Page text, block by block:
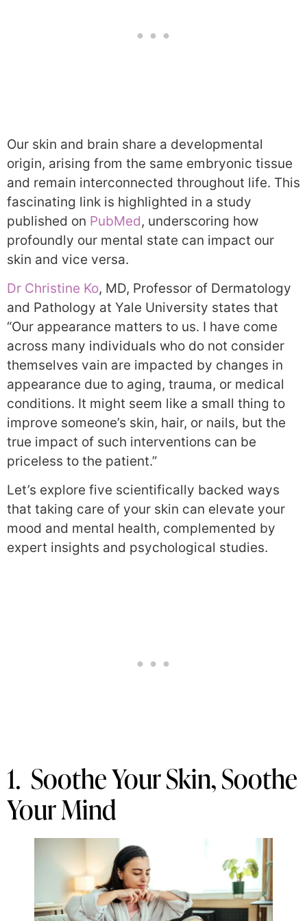
Our skin and brain share a developmental
origin, arising from the same embryonic tissue
and remain interconnected throughout life. This
fascinating link is highlighted in a study
published on PubMed, underscoring how
profoundly our mental state can impact our
skin and vice versa.
Dr Christine Ko, MD, Professor of Dermatology
and Pathology at Yale University states that
“Our appearance matters to us. I have come
across many individuals who do not consider
themselves vain are impacted by changes in
appearance due to aging, trauma, or medical
conditions. It might seem like a small thing to
improve someone’s skin, hair, or nails, but the
true impact of such interventions can be
priceless to the patient.”
Let’s explore five scientifically backed ways
that taking care of your skin can elevate your
mood and mental health, complemented by
expert insights and psychological studies.
1. Soothe Your Skin, Soothe
Your Mind